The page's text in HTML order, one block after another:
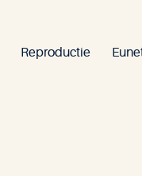
Reproductie